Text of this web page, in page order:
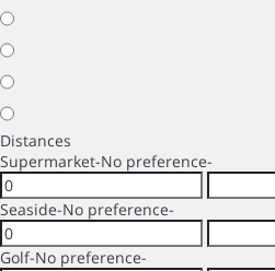
Distances
Supermarket-No preference-
Seaside-No preference-
Golf-No preference-